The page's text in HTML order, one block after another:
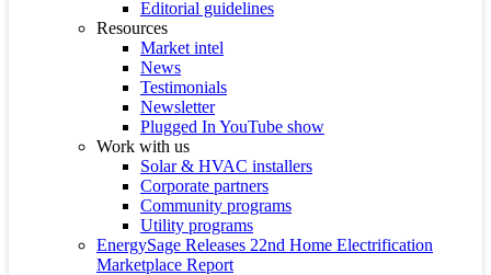
Editorial guidelines
Resources
Market intel
News
Testimonials
Newsletter
Plugged In YouTube show
Work with us
Solar & HVAC installers
Corporate partners
Community programs
Utility programs
EnergySage Releases 22nd Home Electrification
Marketplace Report